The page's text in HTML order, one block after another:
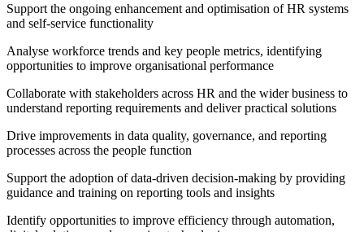
Support the ongoing enhancement and optimisation of HR systems
and self-service functionality
Analyse workforce trends and key people metrics, identifying
opportunities to improve organisational performance
Collaborate with stakeholders across HR and the wider business to
understand reporting requirements and deliver practical solutions
Drive improvements in data quality, governance, and reporting
processes across the people function
Support the adoption of data-driven decision-making by providing
guidance and training on reporting tools and insights
Identify opportunities to improve efficiency through automation,